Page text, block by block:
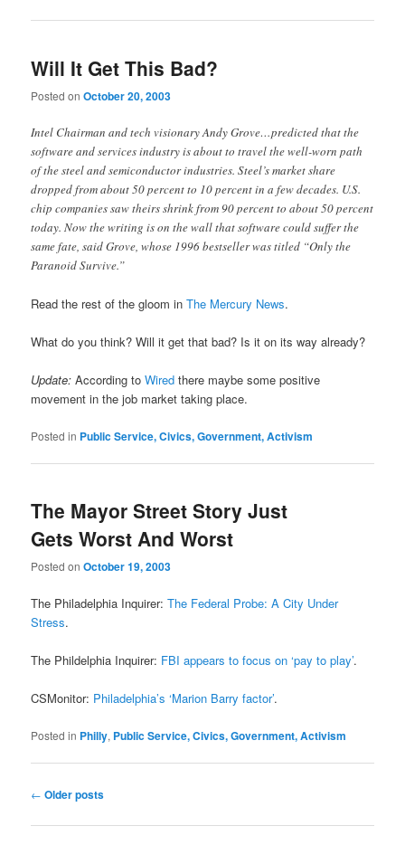
Will It Get This Bad?
Posted onOctober 20, 2003
Intel Chairman and tech visionary Andy Grove…predicted that the
software and services industry is about to travel the well-worn path
of the steel and semiconductor industries. Steel’s market share
dropped from about 50 percent to 10 percent in a few decades. U.S.
chip companies saw theirs shrink from 90 percent to about 50 percent
today. Now the writing is on the wall that software could suffer the
same fate, said Grove, whose 1996 bestseller was titled “Only the
Paranoid Survive.”
Read the rest of the gloom inThe Mercury News.
What do you think? Will it get that bad? Is it on its way already?
Update: According toWired there maybe some positive
movement in the job market taking place.
Posted in Public Service, Civics, Government, Activism
The Mayor Street Story Just
Gets Worst And Worst
Posted onOctober 19, 2003
The Philadelphia Inquirer:The Federal Probe: A City Under
Stress.
The Phildelphia Inquirer: FBI appears to focus on ‘pay to play’.
CSMonitor: Philadelphia’s ‘Marion Barry factor’.
Posted in Philly, Public Service, Civics, Government, Activism
Post
← Older posts